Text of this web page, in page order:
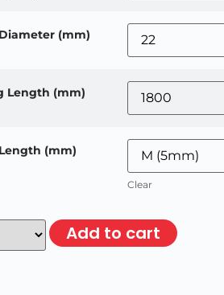
(mm)
Length (mm)
(mm)
Clear
Add to cart